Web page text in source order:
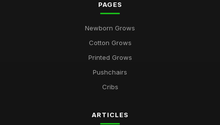
PAGES
Newborn Grows
Cotton Grows
Printed Grows
Pushchairs
Cribs
ARTICLES